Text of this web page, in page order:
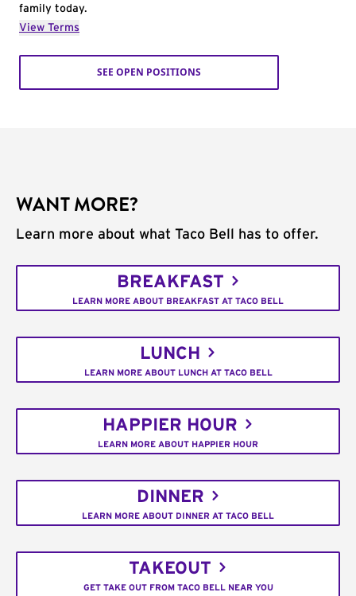
family today.
View Terms
SEE OPEN POSITIONS
WANT MORE?
Learn more about what Taco Bell has to offer.
BREAKFAST
LEARN MORE ABOUT BREAKFAST AT TACO BELL
LUNCH
LEARN MORE ABOUT LUNCH AT TACO BELL
HAPPIER HOUR
LEARN MORE ABOUT HAPPIER HOUR
DINNER
LEARN MORE ABOUT DINNER AT TACO BELL
TAKEOUT
GET TAKE OUT FROM TACO BELL NEAR YOU